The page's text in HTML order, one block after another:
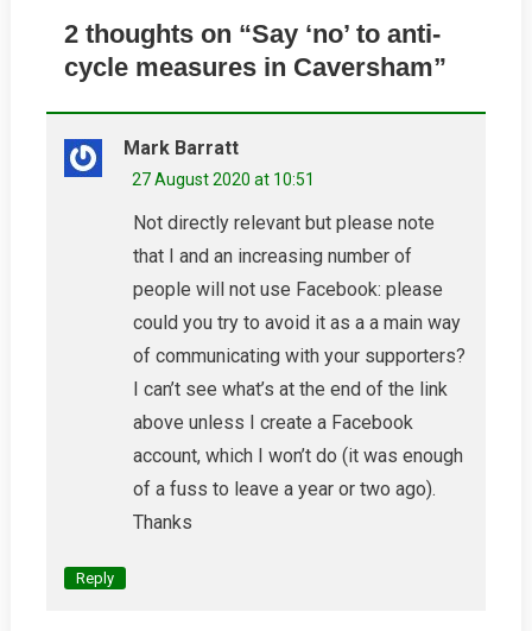
2 thoughts on “Say ‘no’ to anti-
cycle measures in Caversham”
Mark Barratt
27 August 2020 at 10:51
Not directly relevant but please note
that I and an increasing number of
people will not use Facebook: please
could you try to avoid it as a a main way
of communicating with your supporters?
I can’t see what’s at the end of the link
above unless I create a Facebook
account, which I won’t do (it was enough
of a fuss to leave a year or two ago).
Thanks
Reply